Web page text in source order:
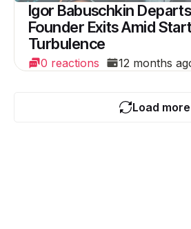
Igor Babuschkin
Founder Exits Amid
Turbulence
0 reactions 12 months
Load more